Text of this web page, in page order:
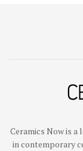
Ceramics Now is
in contemporary